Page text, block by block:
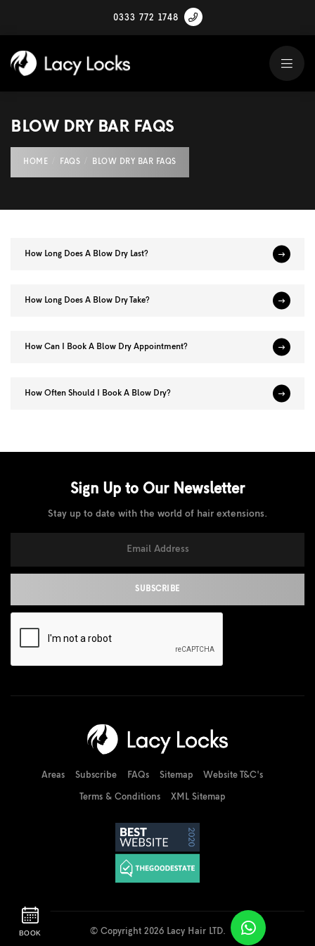
0333 772 1748
BLOW DRY BAR FAQS
HOME FAQS BLOW DRY BAR FAQS
How Long Does A Blow Dry Last?
How Long Does A Blow Dry Take?
How Can I Book A Blow Dry Appointment?
How Often Should I Book A Blow Dry?
Sign Up to Our Newsletter
Stay up to date with the world of hair extensions.
Areas Subscribe FAQs Sitemap Website T&C's
Terms & Conditions XML Sitemap
© Copyright 2026 Lacy Hair LTD.
BOOK